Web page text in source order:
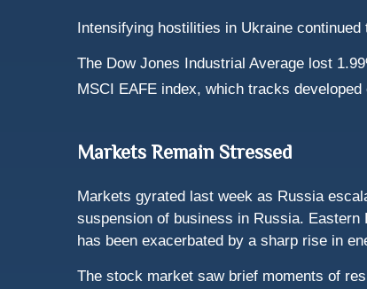
Intensifying hostilities in Ukraine
The Dow Jones Industrial Average lost
MSCI EAFE index, which tracks
Markets Remain Stressed
Markets gyrated last week as Russia
suspension of business in Russia.
has been exacerbated by a sharp rise in
The stock market saw brief moments of